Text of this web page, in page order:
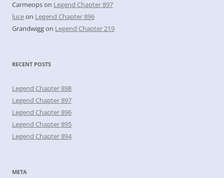
Carmeopson Legend Chapter 897
luceon Legend Chapter 896
Grandwiggon Legend Chapter 219
RECENT POSTS
Legend Chapter 898
Legend Chapter 897
Legend Chapter 896
Legend Chapter 895
Legend Chapter 894
META